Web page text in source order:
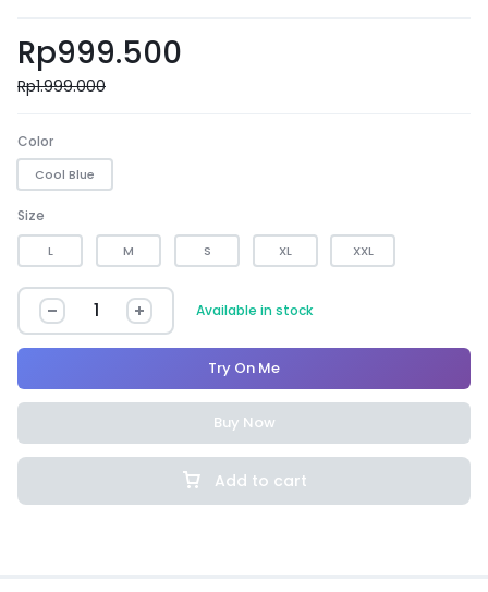
Rp999.500
Rp1.999.000
Color
Cool Blue
Size
L M S XL XXL
Available in stock
Add to cart
Try On Me
Buy Now